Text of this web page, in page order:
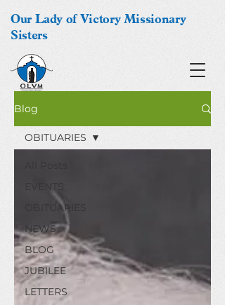
Our Lady of Victory Missionary
Sisters
Blog
EVENTS
OBITUARIES
NEWS
BLOG
JUBILEE
LETTERS
OBITUARIES